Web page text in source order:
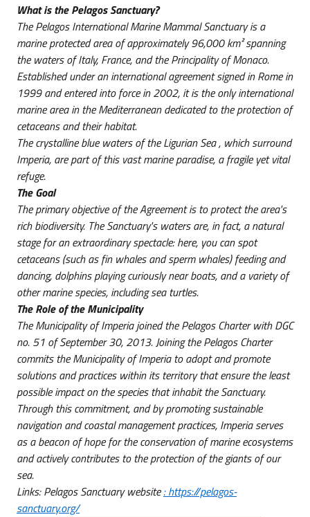
What is the Pelagos Sanctuary?
The Pelagos International Marine Mammal Sanctuary is a
marine protected area of approximately 96,000 km² spanning
the waters of Italy, France, and the Principality of Monaco.
Established under an international agreement signed in Rome in
1999 and entered into force in 2002, it is the only international
marine area in the Mediterranean dedicated to the protection of
cetaceans and their habitat.
The crystalline blue waters of the LigurianSea, which surround
Imperia, are part of this vast marine paradise, a fragile yet vital
refuge.
The Goal
The primary objective of the Agreement is to protect the area's
rich biodiversity. The Sanctuary's waters are, in fact, a natural
stage for an extraordinary spectacle: here, you can spot
cetaceans (such as fin whales and sperm whales) feeding and
dancing, dolphins playing curiously near boats, and a variety of
other marine species, including sea turtles.
The Role of the Municipality
The Municipality of Imperia joined the Pelagos Charter with DGC
no. 51 ofSeptember 30, 2013. Joining the Pelagos Charter
commits the Municipality of Imperia to adopt and promote
solutions and practices within its territory that ensure the least
possible impact on the species that inhabit the Sanctuary.
Through this commitment, and by promoting sustainable
navigation and coastal management practices, Imperia serves
as a beacon of hope for the conservation of marine ecosystems
and actively contributes to the protection of the giants of our
sea.
Links: Pelagos Sanctuary website: https://pelagos-
sanctuary.org/